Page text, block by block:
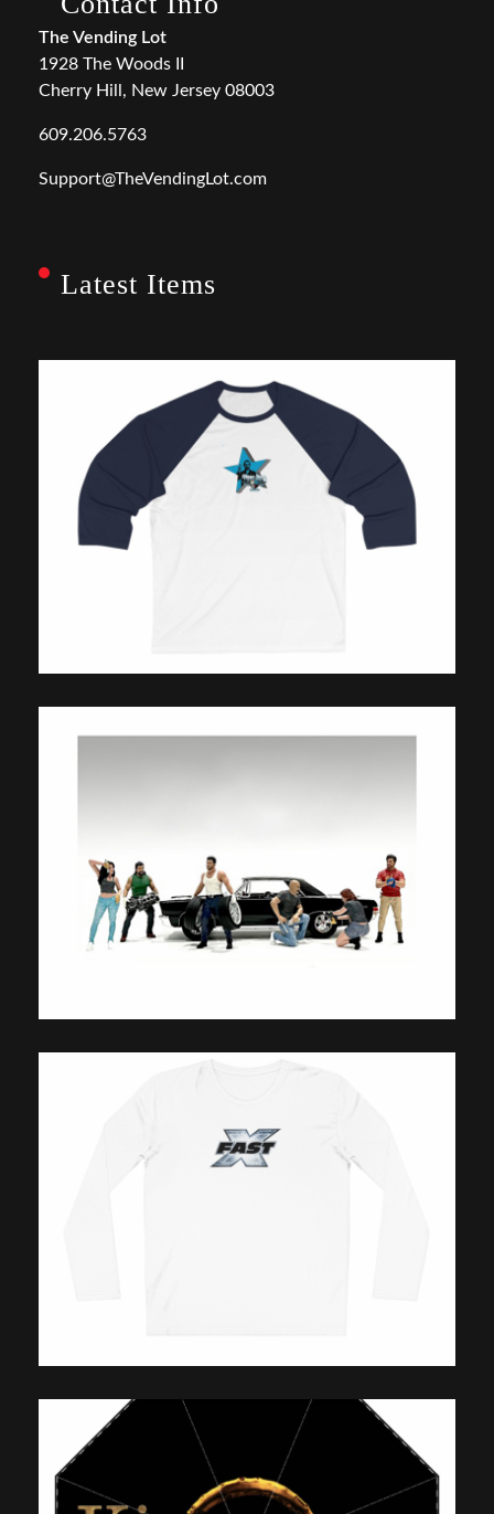
The Vending Lot
1928 The Woods II
Cherry Hill, New Jersey 08003
609.206.5763
Support@TheVendingLot.com
Latest Items